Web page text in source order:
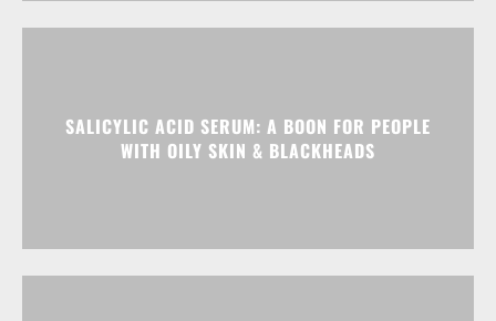
SALICYLIC ACID SERUM: A BOON FOR PEOPLE
WITH OILY SKIN & BLACKHEADS